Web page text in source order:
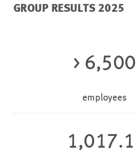
GROUP RESULTS 2025
> 6,500
employees
1,017.1